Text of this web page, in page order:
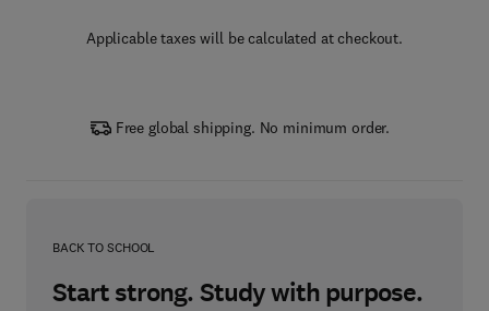
Applicable taxes will be calculated at checkout.
Free global shipping. No minimum order.
BACK TO SCHOOL
Start strong. Study with purpose.